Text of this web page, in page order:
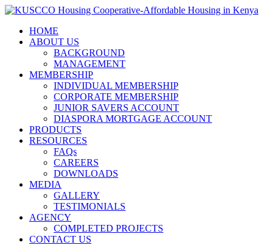
HOME
ABOUT US
BACKGROUND
MANAGEMENT
MEMBERSHIP
INDIVIDUAL MEMBERSHIP
CORPORATE MEMBERSHIP
JUNIOR SAVERS ACCOUNT
DIASPORA MORTGAGE ACCOUNT
PRODUCTS
RESOURCES
FAQs
CAREERS
DOWNLOADS
MEDIA
GALLERY
TESTIMONIALS
AGENCY
COMPLETED PROJECTS
CONTACT US